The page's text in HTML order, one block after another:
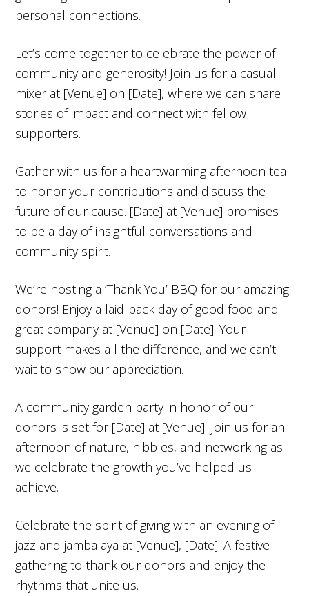
personal connections.
Let’s come together to celebrate the power of
community and generosity! Join us for a casual
mixer at [Venue] on [Date], where we can share
stories of impact and connect with fellow
supporters.
Gather with us for a heartwarming afternoon tea
to honor your contributions and discuss the
future of our cause. [Date] at [Venue] promises
to be a day of insightful conversations and
community spirit.
We’re hosting a ‘Thank You’ BBQ for our amazing
donors! Enjoy a laid-back day of good food and
great company at [Venue] on [Date]. Your
support makes all the difference, and we can’t
wait to show our appreciation.
A community garden party in honor of our
donors is set for [Date] at [Venue]. Join us for an
afternoon of nature, nibbles, and networking as
we celebrate the growth you’ve helped us
achieve.
Celebrate the spirit of giving with an evening of
jazz and jambalaya at [Venue], [Date]. A festive
gathering to thank our donors and enjoy the
rhythms that unite us.